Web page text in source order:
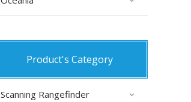
Product's Category
Scanning Rangefinder